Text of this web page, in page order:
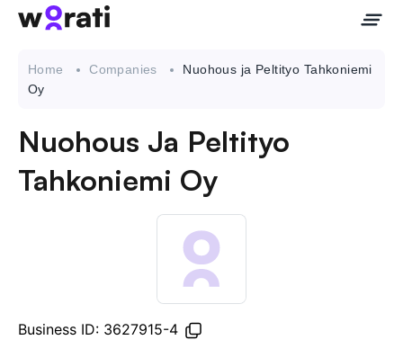
Contact Us
Home Companies
Nuohous ja Peltityo Tahkoniemi
Oy
Nuohous Ja Peltityo
Tahkoniemi Oy
Business ID: 3627915-4